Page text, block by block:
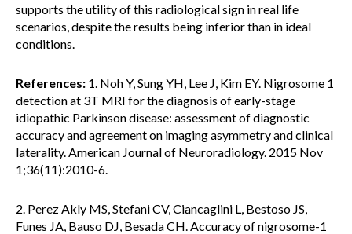
supports the utility of this radiological sign in real life
scenarios, despite the results being inferior than in ideal
conditions.
References: 1. Noh Y, Sung YH, Lee J, Kim EY. Nigrosome 1
detection at 3T MRI for the diagnosis of early-stage
idiopathic Parkinson disease: assessment of diagnostic
accuracy and agreement on imaging asymmetry and clinical
laterality. American Journal of Neuroradiology. 2015 Nov
1;36(11):2010-6.
2. Perez Akly MS, Stefani CV, Ciancaglini L, Bestoso JS,
Funes JA, Bauso DJ, Besada CH. Accuracy of nigrosome-1